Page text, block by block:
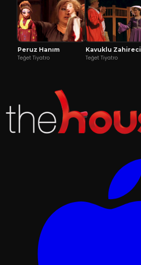
Peruz Hanım
Teğet Tiyatro
Kavuklu Zahireci
Teğet Tiyatro